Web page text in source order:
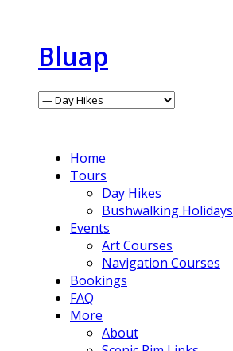
Bluap
Home
Tours
Day Hikes
Bushwalking Holidays
Events
Art Courses
Navigation Courses
Bookings
FAQ
More
About